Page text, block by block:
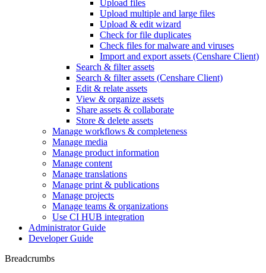
Upload files
Upload multiple and large files
Upload & edit wizard
Check for file duplicates
Check files for malware and viruses
Import and export assets (Censhare Client)
Search & filter assets
Search & filter assets (Censhare Client)
Edit & relate assets
View & organize assets
Share assets & collaborate
Store & delete assets
Manage workflows & completeness
Manage media
Manage product information
Manage content
Manage translations
Manage print & publications
Manage projects
Manage teams & organizations
Use CI HUB integration
Administrator Guide
Developer Guide
Breadcrumbs